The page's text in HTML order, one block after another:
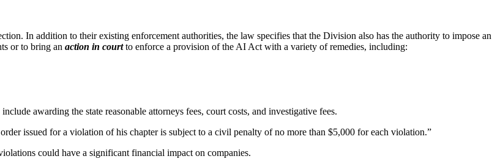
In addition to their existing enforcement authorities, the law specifies that the Division also has the authority to impose an
or to bring an action in courtto enforce a provision of the AI Act with a variety of remedies, including:
awarding the state reasonable attorneys fees, court costs, and investigative fees.
issued for a violation of his chapter is subject to a civil penalty of no more than $5,000 for each violation.”
could have a significant financial impact on companies.